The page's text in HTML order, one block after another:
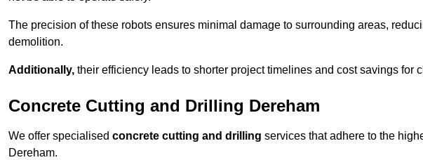
The precision of these robots ensures minimal damage to surrounding areas,
demolition.
Additionally, their efficiency leads to shorter project timelines and cost savings for
Concrete Cutting and Drilling Dereham
We offer specialised concrete cutting and drilling services that adhere to the
Dereham.